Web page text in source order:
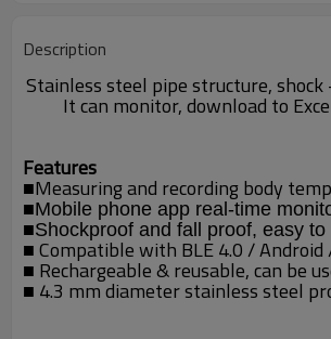
Description
Stainless steel pipe structure,
It can monitor, download to
Features
■Measuring and recording body
■Mobile phone app real-time
■Shockproof and fall proof, easy
■Compatible with BLE 4.0 /
■ Rechargeable & reusable,can be
■ 4.3 mm diameterstainless steel